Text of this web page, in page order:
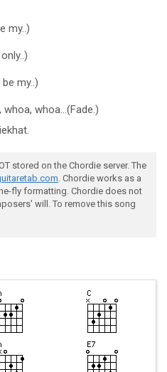
my..)
be my..)
whoa...(Fade.)
stored on the Chordie server. The
. Chordie works as a
fly formatting. Chordie does not
will. To remove this song